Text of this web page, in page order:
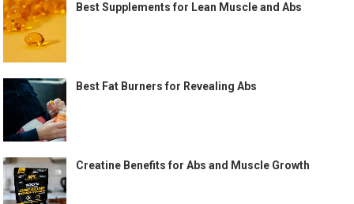
Best Supplements for Lean Muscle and Abs
Best Fat Burners for Revealing Abs
Creatine Benefits for Abs and Muscle Growth